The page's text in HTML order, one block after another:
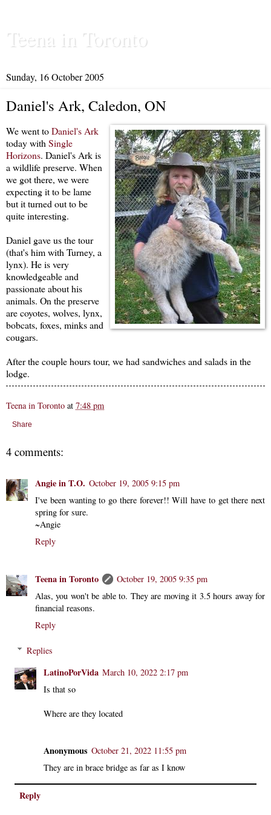
Teena in Toronto
Sunday, 16 October 2005
Daniel's Ark, Caledon, ON
We went toDaniel's Ark
today with Single
Horizons. Daniel's Ark is
a wildlife preserve. When
we got there, we were
expecting it to be lame
but it turned out to be
quite interesting.
Daniel gave us the tour
(that's him with Turney, a
lynx). He is very
knowledgeable and
passionate about his
animals. On the preserve
are coyotes, wolves, lynx,
bobcats, foxes, minks and
cougars.
After the couple hours tour, we had sandwiches and salads in the
lodge.
Teena in Toronto at 7:48 pm
Share
4 comments:
Angie in T.O. October 19, 2005 9:15 pm
I've been wanting to go there forever!! Will have to get there next
spring for sure.
~Angie
Reply
Teena in Toronto
October 19, 2005 9:35 pm
Alas, you won't be able to. They are moving it 3.5 hours away for
financial reasons.
Reply
Replies
LatinoPorVida March 10, 2022 2:17 pm
Is that so
Where are they located
Anonymous October 21, 2022 11:55 pm
They are in brace bridge as far as I know
Reply